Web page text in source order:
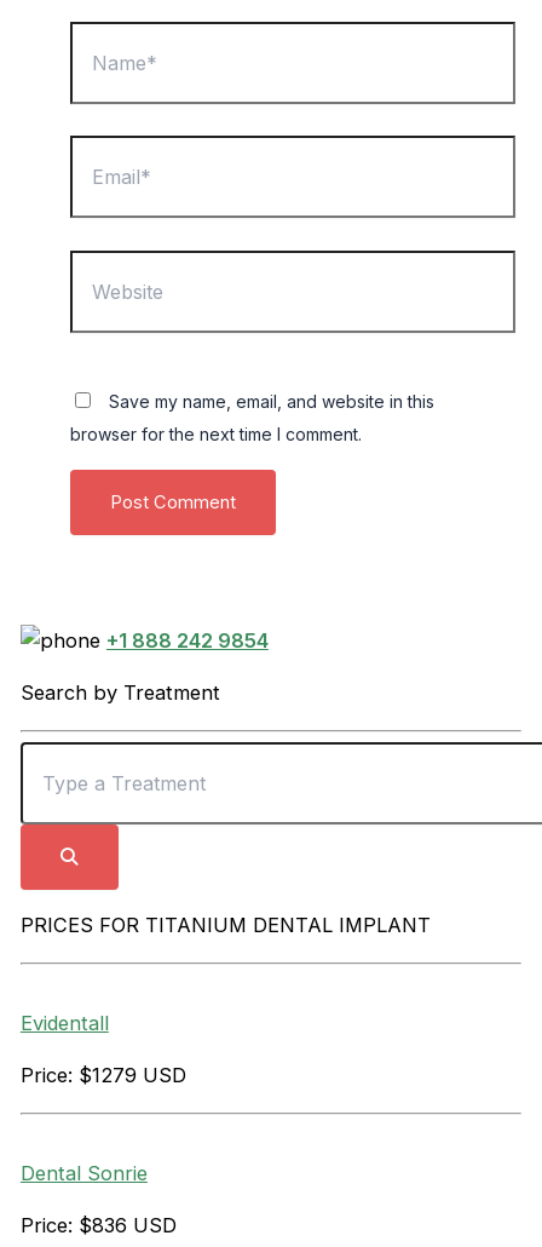
Save my name, email, and website in this
browser for the next time I comment.
+1 888 242 9854
Search by Treatment
PRICES FOR TITANIUM DENTAL IMPLANT
Evidentall
Price: $1279 USD
Dental Sonrie
Price: $836 USD